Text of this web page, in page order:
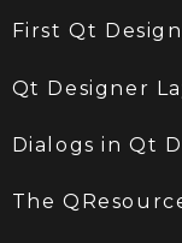
First Qt
Qt Designer
Dialogs in Qt
The